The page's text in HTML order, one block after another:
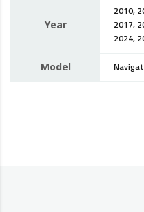
Year
2010,
2017,
2024,
Model